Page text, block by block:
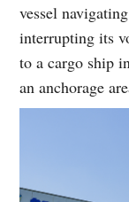
vessel
interrupting its
to a cargo ship
an anchorage